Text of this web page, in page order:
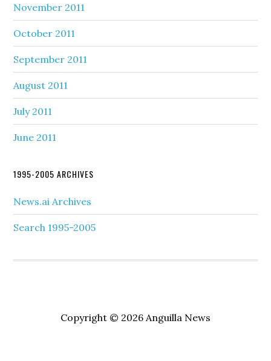
November 2011
October 2011
September 2011
August 2011
July 2011
June 2011
1995-2005 ARCHIVES
News.ai Archives
Search 1995-2005
Copyright © 2026 Anguilla News